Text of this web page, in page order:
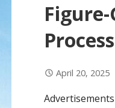
April 20, 2025